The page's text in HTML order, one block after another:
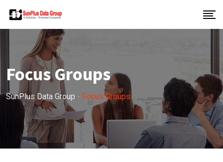
Focus Groups
SunPlus Data Group - Focus Groups